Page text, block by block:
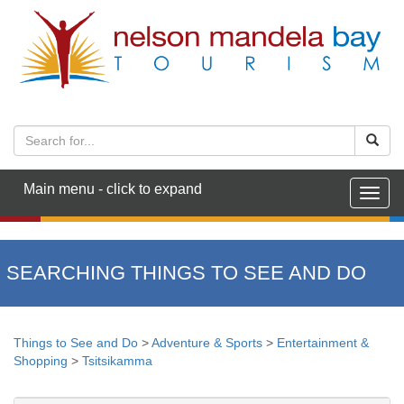
Main menu - click to expand
SEARCHING THINGS TO SEE AND DO
Things to See and Do >Adventure & Sports > Entertainment &
Shopping > Tsitsikamma